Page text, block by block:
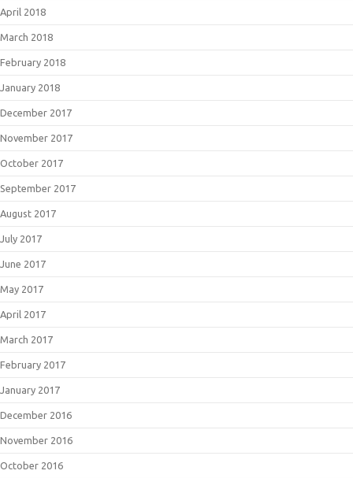
April 2018
March 2018
February 2018
January 2018
December 2017
November 2017
October 2017
September 2017
August 2017
July 2017
June 2017
May 2017
April 2017
March 2017
February 2017
January 2017
December 2016
November 2016
October 2016